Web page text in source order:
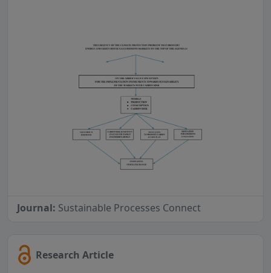
Journal: Sustainable Processes Connect
Research Article